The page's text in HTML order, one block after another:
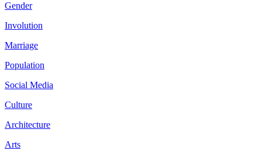
Gender
Involution
Marriage
Population
Social Media
Culture
Architecture
Arts